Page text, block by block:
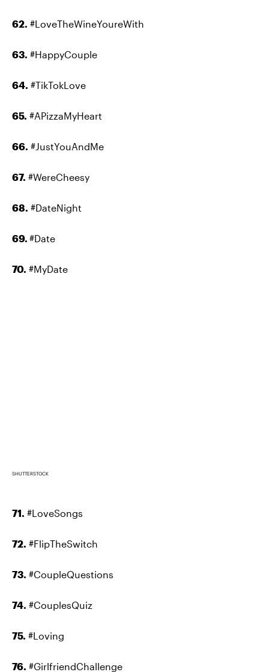
62. #LoveTheWineYoureWith
63. #HappyCouple
64. #TikTokLove
65. #APizzaMyHeart
66. #JustYouAndMe
67. #WereCheesy
68. #DateNight
69. #Date
70. #MyDate
SHUTTERSTOCK
71. #LoveSongs
72. #FlipTheSwitch
73. #CoupleQuestions
74. #CouplesQuiz
75. #Loving
76. #GirlfriendChallenge